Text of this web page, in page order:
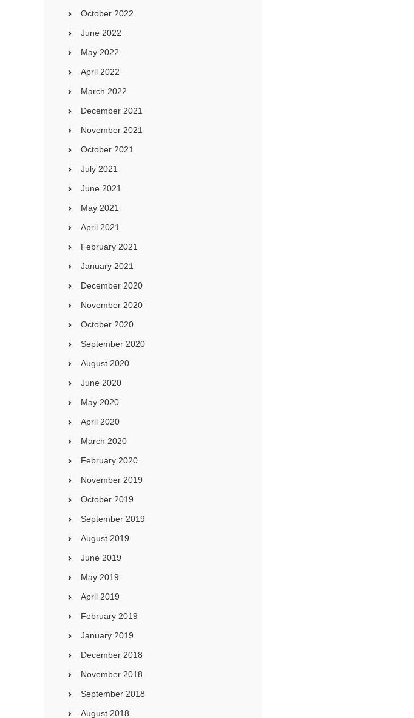
October 2022
June 2022
May 2022
April 2022
March 2022
December 2021
November 2021
October 2021
July 2021
June 2021
May 2021
April 2021
February 2021
January 2021
December 2020
November 2020
October 2020
September 2020
August 2020
June 2020
May 2020
April 2020
March 2020
February 2020
November 2019
October 2019
September 2019
August 2019
June 2019
May 2019
April 2019
February 2019
January 2019
December 2018
November 2018
September 2018
August 2018